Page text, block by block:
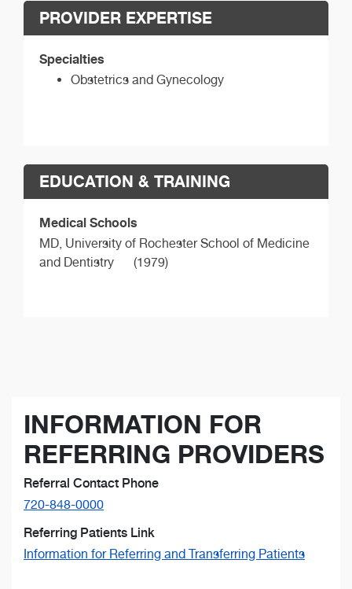
PROVIDER EXPERTISE
Specialties
Obstetrics and Gynecology
EDUCATION & TRAINING
Medical Schools
MD, University of Rochester School of Medicine
and Dentistry
(1979)
INFORMATION FOR
REFERRING PROVIDERS
Referral Contact Phone
720-848-0000
Referring Patients Link
Information for Referring and Transferring Patients